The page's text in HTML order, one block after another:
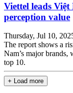
Viettel leads
perception value
Thursday, Jul 10,
The report shows a
Nam’s major
top 10.
+ Load more